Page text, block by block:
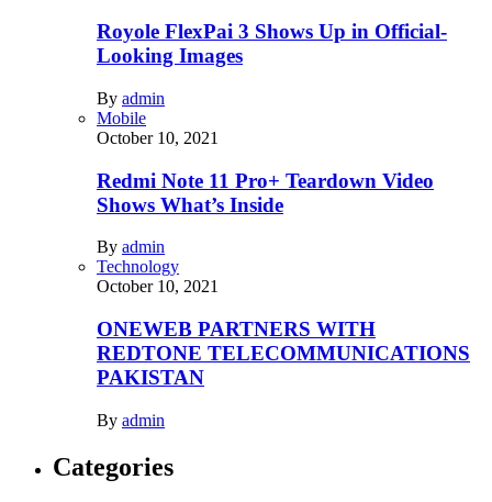
Royole FlexPai 3 Shows Up in Official-
Looking Images
By admin
Mobile
October 10, 2021
Redmi Note 11 Pro+ Teardown Video
Shows What’s Inside
By admin
Technology
October 10, 2021
ONEWEB PARTNERS WITH
REDTONE TELECOMMUNICATIONS
PAKISTAN
By admin
Categories